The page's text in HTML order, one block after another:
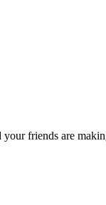
friends are